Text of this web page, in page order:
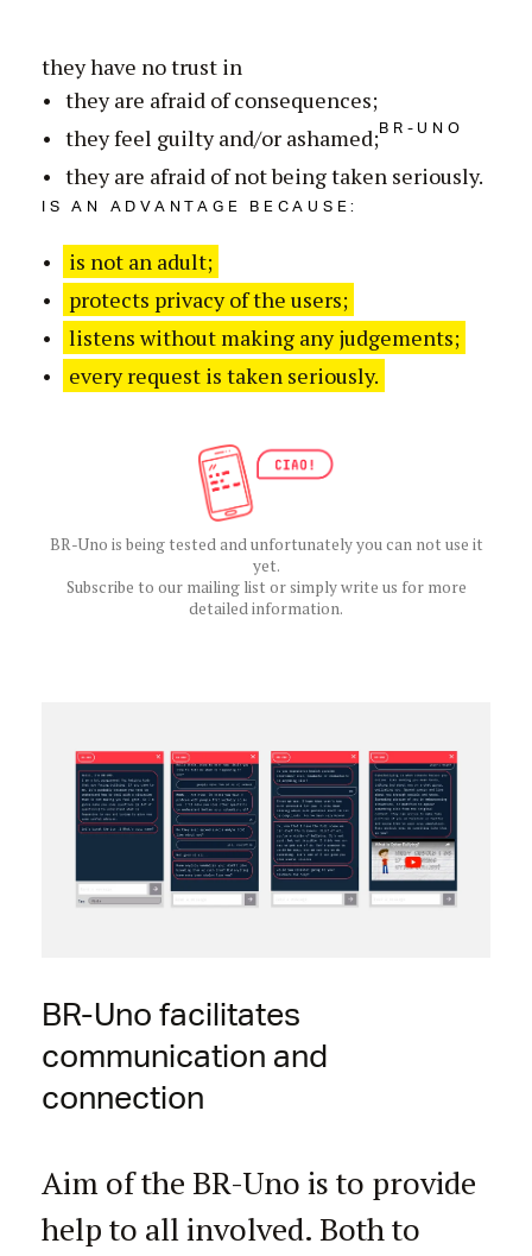
they have no trust in
they are afraid of consequences;
they feel guilty and/or ashamed;
they are afraid of not being taken seriously.
BR-UNO
IS AN ADVANTAGE BECAUSE:
is not an adult;
protects privacy of the users;
listens without making any judgements;
every request is taken seriously.
BR-Uno is being tested and unfortunately you can not use it
yet.
Subscribe to our mailing list or simply write us for more
detailed information.
BR-Uno facilitates
communication and
connection
Aim of the BR-Uno is to provide
help to all involved. Both to